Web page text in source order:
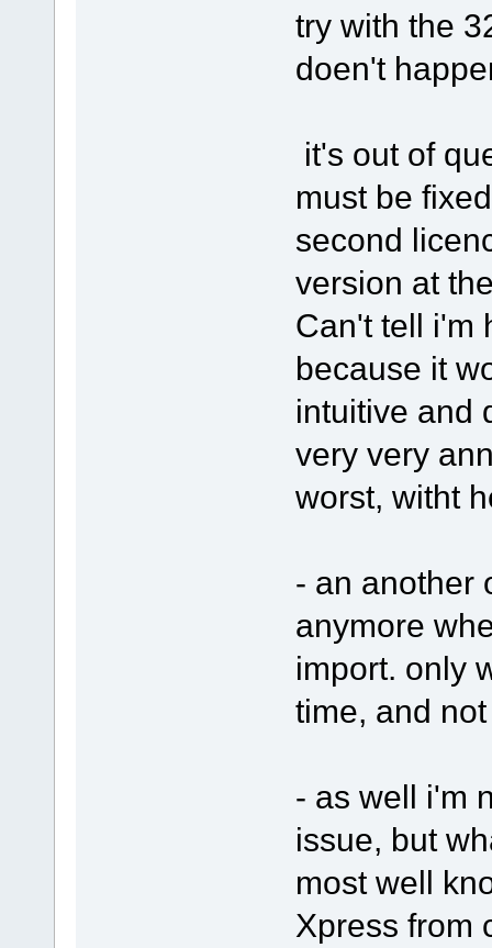
try with the
doen't
it's out of
must be
second
version at
Can't tell i'm
because it
intuitive and
very very
worst, witht
- an another
anymore
import. only
time, and
- as well i'm
issue, but
most well
Xpress from